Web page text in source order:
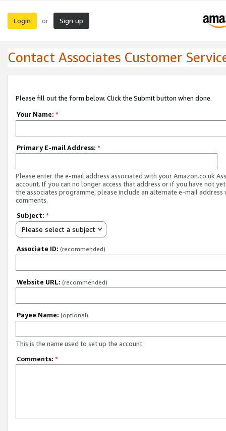
Login or Sign up
Contact Associates Customer
Please fill out the form below. Click the Submit button when done.
Your Name: *
Primary E-mail Address: *
Please enter the e-mail address associated with your Amazon.co.uk
account. If you can no longer access that address or if you have not
the associates programme, please include an alternate e-mail address
comments.
Subject: *
Please select a subject
Associate ID: (recommended)
Website URL: (recommended)
Payee Name: (optional)
This is the name used to set up the account.
Comments: *